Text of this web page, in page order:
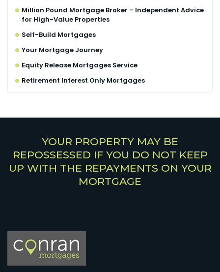
Million Pound Mortgage Broker – Independent Advice
for High-Value Properties
Self-Build Mortgages
Your Mortgage Journey
Equity Release Mortgages Service
Retirement Interest Only Mortgages
YOUR PROPERTY MAY BE
REPOSSESSED IF YOU DO NOT KEEP
UP WITH THE REPAYMENTS ON YOUR
MORTGAGE